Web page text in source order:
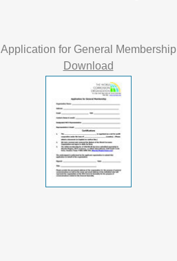
Application for General Membership
Download